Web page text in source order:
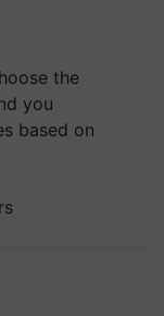
the
you
based on